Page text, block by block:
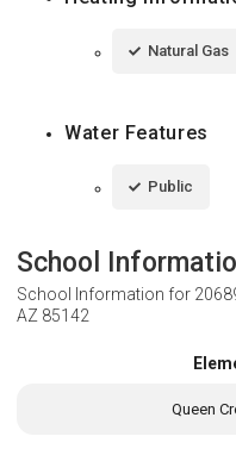
Natural Gas
Water Features
Public
School
School Information for
AZ 85142
Queen